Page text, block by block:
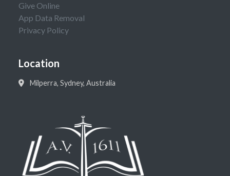
Give Online
App Data Removal
Privacy Policy
Location
Milperra, Sydney, Australia